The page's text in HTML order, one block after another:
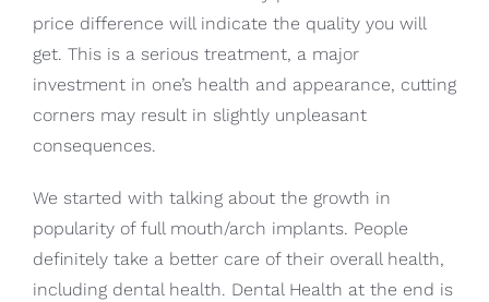
price difference will indicate the quality you will
get. This is a serious treatment, a major
investment in one’s health and appearance, cutting
corners may result in slightly unpleasant
consequences.
We started with talking about the growth in
popularity of full mouth/arch implants. People
definitely take a better care of their overall health,
including dental health. Dental Health at the end is